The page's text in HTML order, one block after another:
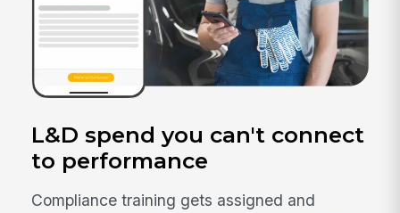
L&D spend you can't connect
to performance
Compliance training gets assigned and